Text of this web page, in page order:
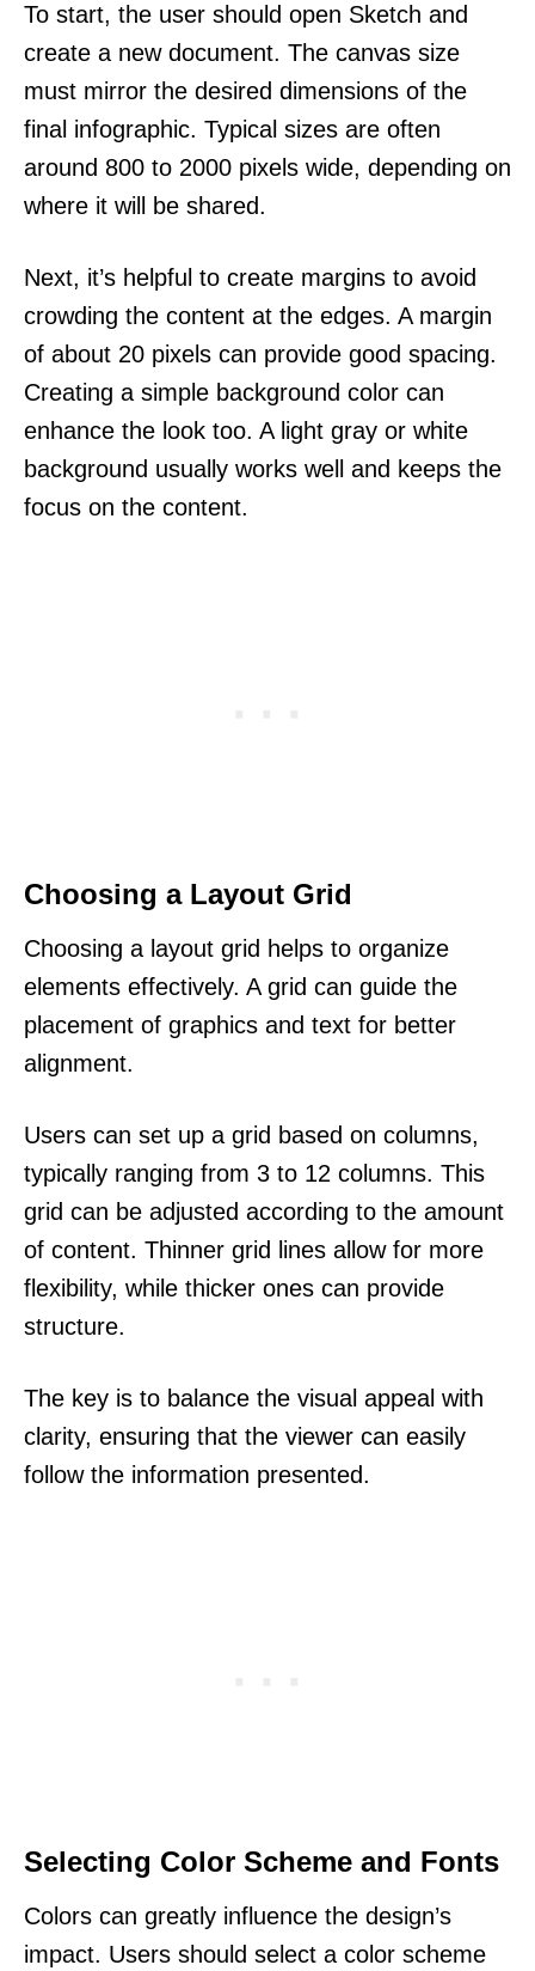
To start, the user should open Sketch and
create a new document. The canvas size
must mirror the desired dimensions of the
final infographic. Typical sizes are often
around 800 to 2000 pixels wide, depending on
where it will be shared.
Next, it’s helpful to create margins to avoid
crowding the content at the edges. A margin
of about 20 pixels can provide good spacing.
Creating a simple background color can
enhance the look too. A light gray or white
background usually works well and keeps the
focus on the content.
Choosing a Layout Grid
Choosing a layout grid helps to organize
elements effectively. A grid can guide the
placement of graphics and text for better
alignment.
Users can set up a grid based on columns,
typically ranging from 3 to 12 columns. This
grid can be adjusted according to the amount
of content. Thinner grid lines allow for more
flexibility, while thicker ones can provide
structure.
The key is to balance the visual appeal with
clarity, ensuring that the viewer can easily
follow the information presented.
Selecting Color Scheme and Fonts
Colors can greatly influence the design’s
impact. Users should select a color scheme